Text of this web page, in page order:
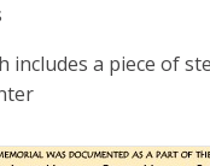
includes a piece of